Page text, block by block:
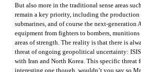
But also more in the traditional sense areas
remain a key priority, including the production
submarines, and of course the next-generation
equipment from fighters to bombers,
areas of strength. The reality is that there is
threat of ongoing geopolitical uncertainty:
with Iran and North Korea. This specific threat
interesting one though, wouldn’t you say so